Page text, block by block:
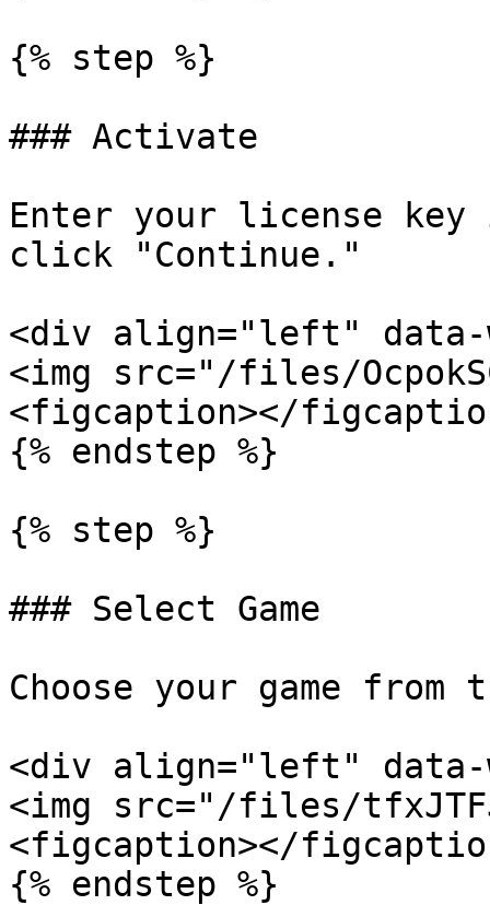
{% step %}
### Activate
Enter your license
click "Continue."
<div align="left" data-
<img src="/files/
<figcaption></
{% endstep %}
{% step %}
### Select Game
Choose your game
<div align="left" data-
<img src="/files/
<figcaption></
{% endstep %}